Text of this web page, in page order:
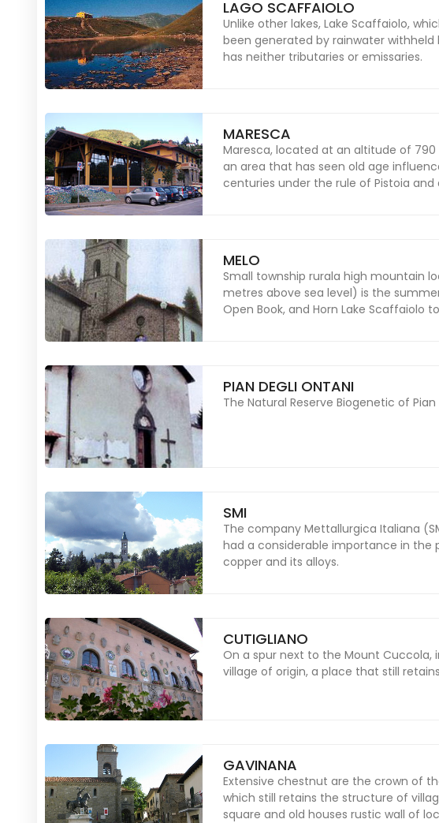
LAGO SCAFFAIOLO
Unlike other lakes, Lake Scaffaiolo,
been generated by rainwater
has neither tributaries or emissaries.
MARESCA
Maresca, located at an altitude of
an area that has seen old age
centuries under the rule of Pistoia
MELO
Small township rurala high mountain
metres above sea level) is the
Open Book, and Horn Lake Scaffaiolo
PIAN DEGLI ONTANI
The Natural Reserve Biogenetic of
SMI
The company Mettallurgica Italiana
had a considerable importance in
copper and its alloys.
CUTIGLIANO
On a spur next to the Mount Cuccola,
village of origin, a place that still
GAVINANA
Extensive chestnut are the crown of
which still retains the structure of
square and old houses rustic wall of